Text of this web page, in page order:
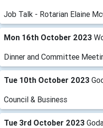
Job Talk - Rotarian Elaine
Mon 16th October 2023
Dinner and Committee
Tue 10th October 2023
Council & Business
Tue 3rd October 2023